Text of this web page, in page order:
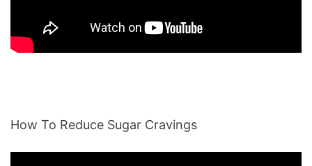
How To Reduce Sugar Cravings